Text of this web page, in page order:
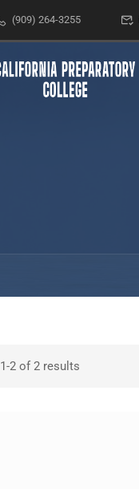
(909) 264-3255
2 of 2 results